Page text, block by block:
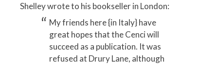
Shelley wrote to his bookseller in London:
My friends here {in Italy} have
great hopes that the Cenci will
succeed as a publication. It was
refused at Drury Lane, although